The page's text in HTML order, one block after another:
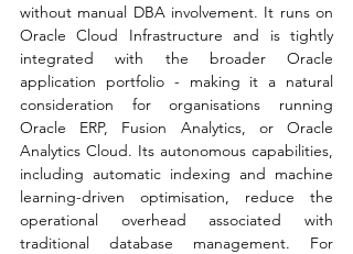
without manual DBA involvement. It runs on
Oracle Cloud Infrastructure and is tightly
integrated with the broader Oracle
application portfolio - making it a natural
consideration for organisations running
Oracle ERP, Fusion Analytics, or Oracle
Analytics Cloud. Its autonomous capabilities,
including automatic indexing and machine
learning-driven optimisation, reduce the
operational overhead associated with
traditional database management. For